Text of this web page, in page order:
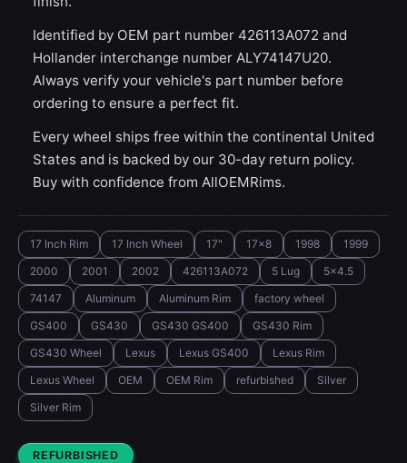
Identified by OEM part number 426113A072 and
Hollander interchange number ALY74147U20.
Always verify your vehicle's part number before
ordering to ensure a perfect fit.
Every wheel ships free within the continental United
States and is backed by our 30-day return policy.
Buy with confidence from AllOEMRims.
17 Inch Rim 17 Inch Wheel 17" 17x8 1998
1999
2000
2001 2002 426113A072 5 Lug
5x4.5
74147
Aluminum Aluminum Rim
factory wheel
GS400
GS430 GS430 GS400
GS430 Rim
GS430 Wheel
Lexus Lexus GS400
Lexus Rim
Lexus Wheel
OEM OEM Rim refurbished
Silver
Silver Rim
CONDITION:
REFURBISHED